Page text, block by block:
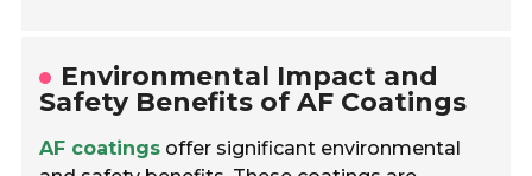
Environmental Impact and
Safety Benefits of AF Coatings
AF coatings offer significant environmental